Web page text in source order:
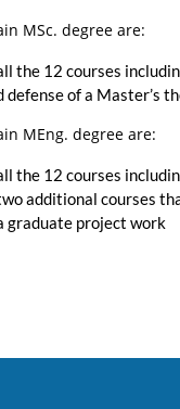
MSc. degree are:
the 12 courses
defense of a Master’s
MEng. degree are:
the 12 courses
additional courses
graduate project work